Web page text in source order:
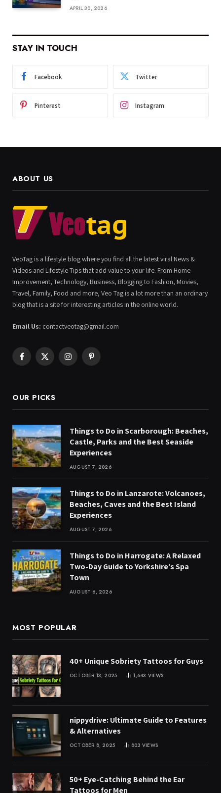
APRIL 30, 2026
STAY IN TOUCH
Facebook Twitter
Pinterest Instagram
ABOUT US
VeoTag is a lifestyle blog where you find all the latest viral News &
Videos and Lifestyle Tips that add value to your life. From Home
Improvement, Technology, Business, Blogging to Fashion, Movies,
Travel, Family, Food and more, Veo Tag is a lot more than an ordinary
blog that is a site for interesting articles in the online world.
Email Us: contactveotag@gmail.com
Facebook
X
InstagramPinterest
OUR PICKS
Things to Do in Scarborough: Beaches,
Castle, Parks and the Best Seaside
Experiences
AUGUST 7, 2026
Things to Do in Lanzarote: Volcanoes,
Beaches, Caves and the Best Island
Experiences
AUGUST 7, 2026
Things to Do in Harrogate: A Relaxed
Two-Day Guide to Yorkshire’s Spa
Town
AUGUST 6, 2026
MOST POPULAR
40+ Unique Sobriety Tattoos for Guys
OCTOBER 13, 2025 1,643 VIEWS
nippydrive: Ultimate Guide to Features
& Alternatives
OCTOBER 8, 2025 803VIEWS
50+ Eye-Catching Behind the Ear
Tattoos for Men